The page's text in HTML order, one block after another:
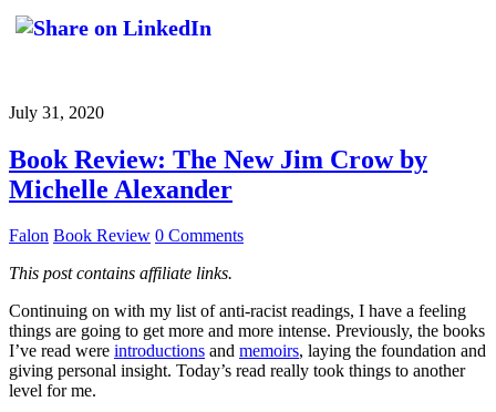
July 31, 2020
Book Review: The New Jim Crow by
Michelle Alexander
Falon Book Review 0 Comments
This post contains affiliate links.
Continuing on with my list of anti-racist readings, I have a feeling
things are going to get more and more intense. Previously, the books
I’ve read were introductions and memoirs, laying the foundation and
giving personal insight. Today’s read really took things to another
level for me.